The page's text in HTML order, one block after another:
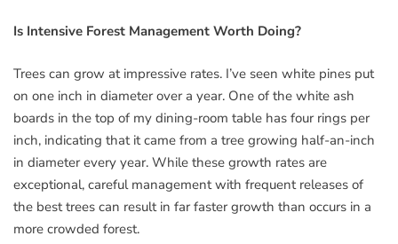
Is Intensive Forest Management Worth Doing?
Trees can grow at impressive rates. I’ve seen white pines put
on one inch in diameter over a year. One of the white ash
boards in the top of my dining-room table has four rings per
inch, indicating that it came from a tree growing half-an-inch
in diameter every year. While these growth rates are
exceptional, careful management with frequent releases of
the best trees can result in far faster growth than occurs in a
more crowded forest.